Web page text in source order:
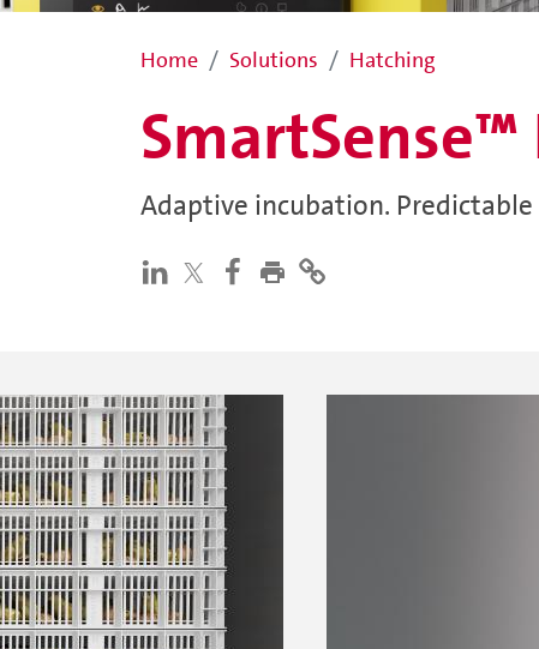
Home Solutions Hatching
Adaptive incubation. Predictable